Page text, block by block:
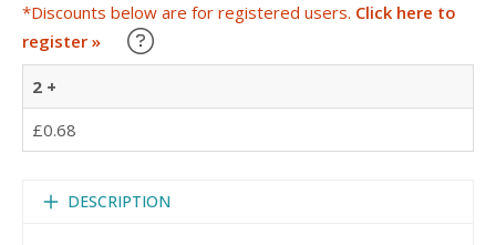
*Discounts below are for registered users. Click here to
register »
Learn about our Trade Discounts
2 +
£0.68
DESCRIPTION